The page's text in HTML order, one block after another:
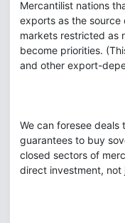
Mercantilist nations
exports as the
markets restricted as
become priorities.
and other export-
We can foresee
guarantees to buy
closed sectors of
direct investment,